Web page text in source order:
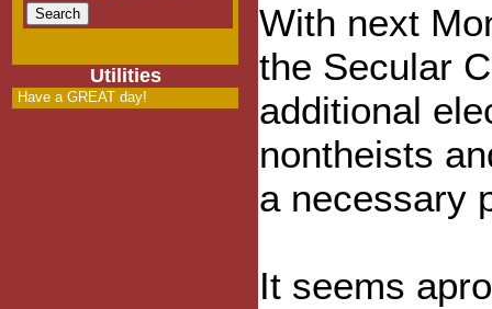
Utilities
Have a GREAT day!
With next
the Secular
additional
nontheists
a necessary
It seems